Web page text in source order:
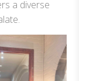
a diverse